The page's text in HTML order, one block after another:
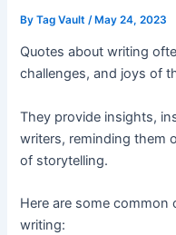
ByTag Vault /May 24, 2023
Quotes about writing
challenges, and joys of
They provide insights,
writers, reminding them
of storytelling.
Here are some
writing: